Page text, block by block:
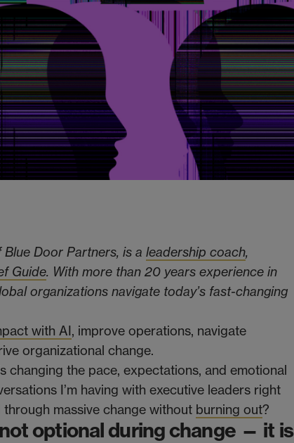
Door Partners, is a leadership coach,
Guide. With more than 20 years experience in
organizations navigate today’s fast-changing
with AI, improve operations, navigate
organizational change.
the pace, expectations, and emotional
I’m having with executive leaders right
massive change without burning out?
optional during change — it is